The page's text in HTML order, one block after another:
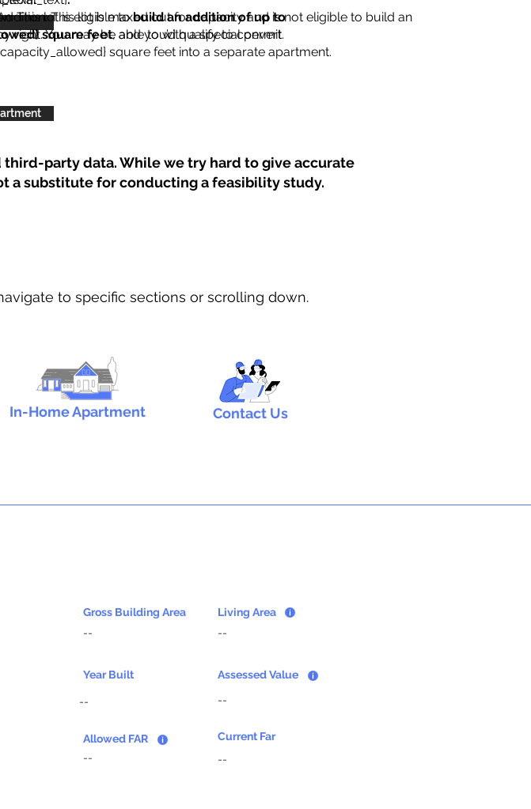
This lot is eligible tobuild an addition of up to
square feet, and you’d qualify to convert
square feet into a separate apartment.
This lot is maxed out for capacity and is not eligible to build an
right. You may be able to with a special permit.
party data. While we try hard to give accurate
a substitute for conducting a feasibility study.
to specific sections or scrolling down.
In-Home Apartment Contact Us
Gross Building Area
--
Living Area
--
Year Built
--
Assessed Value
--
Allowed FAR
--
Current Far
--